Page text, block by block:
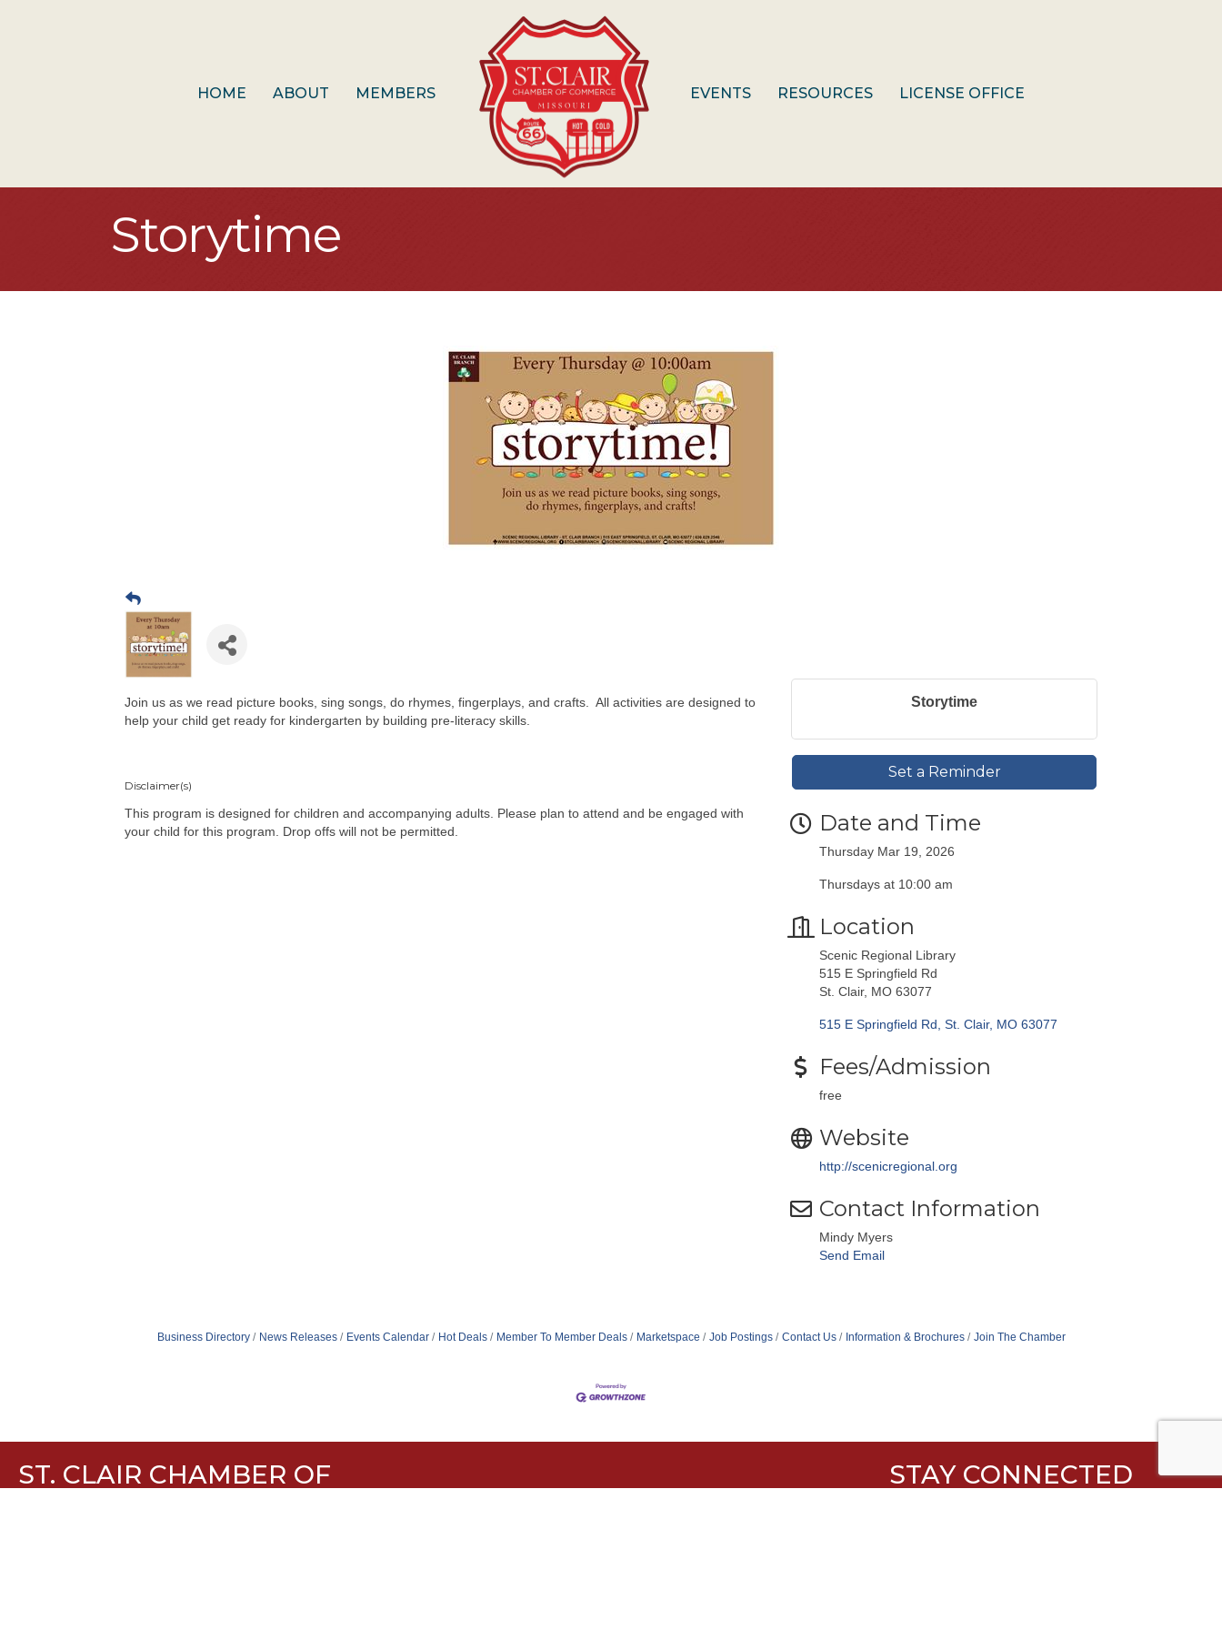
HOME ABOUT MEMBERS EVENTS RESOURCES LICENSE OFFICE
Storytime
Join us as we read picture books, sing songs, do rhymes, fingerplays, and crafts. All activities are designed to
help your child get ready for kindergarten by building pre-literacy skills.
Disclaimer(s)
This program is designed for children and accompanying adults. Please plan to attend and be engaged with
your child for this program. Drop offs will not be permitted.
Storytime
Set a Reminder
Date and Time
Thursday Mar 19, 2026
Thursdays at 10:00 am
Location
Scenic Regional Library
515 E Springfield Rd
St. Clair, MO 63077
515 E Springfield Rd St. Clair MO 63077
Fees/Admission
free
Website
http://scenicregional.org
Contact Information
Mindy Myers
Send Email
Business Directory News Releases Events Calendar Hot Deals Member To Member Deals Marketspace Job Postings Contact Us Information & Brochures Join The Chamber
ST. CLAIR CHAMBER OF
STAY CONNECTED